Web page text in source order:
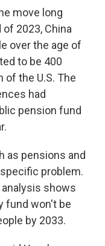
move long
2023, China
over the age of
to be 400
of the U.S. The
had
pension fund
as pensions and
problem.
shows
fund won't be
by 2033.